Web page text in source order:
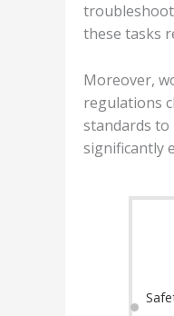
these tasks
Moreover,
regulations
standards to
significantly